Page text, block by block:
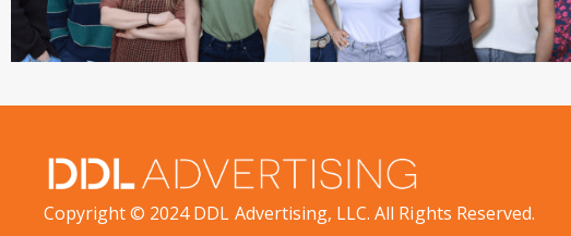
Copyright © 2024 DDL Advertising, LLC. All Rights Reserved.